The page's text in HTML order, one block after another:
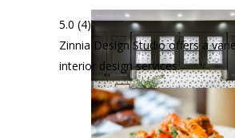
5.0 (4)
Zinnia Design Studio offers a
interior design services.